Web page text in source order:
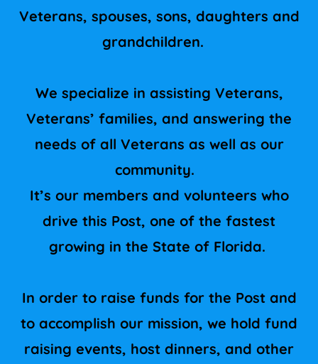
Veterans, spouses, sons, daughters and
grandchildren.
We specialize in assisting Veterans,
Veterans’ families, and answering the
needs of all Veterans as well as our
community.
It’s our members and volunteers who
drive this Post, one of the fastest
growing in the State of Florida.
In order to raise funds for the Post and
to accomplish our mission, we hold fund
raising events, host dinners, and other